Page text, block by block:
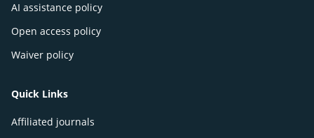
AI assistance policy
Open access policy
Waiver policy
Quick Links
Affiliated journals